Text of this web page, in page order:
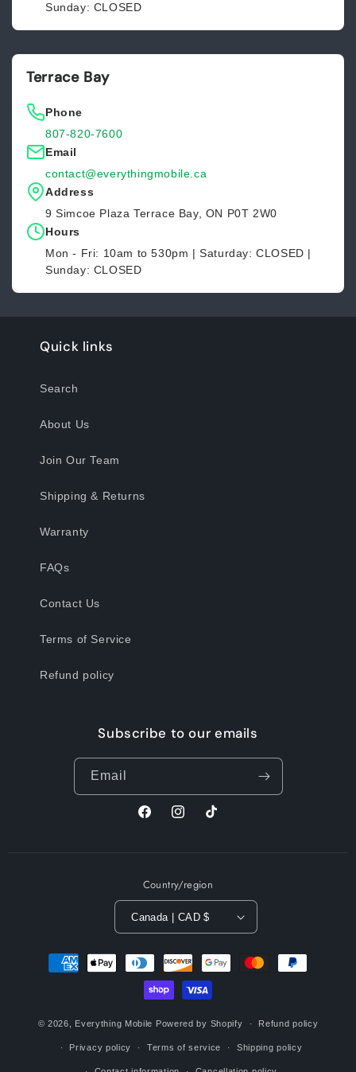
Sunday: CLOSED
Terrace Bay
Phone
807-820-7600
Email
contact@everythingmobile.ca
Address
9 Simcoe Plaza Terrace Bay, ON P0T 2W0
Hours
Mon - Fri: 10am to 530pm | Saturday: CLOSED |
Sunday: CLOSED
Quick links
Search
About Us
Join Our Team
Shipping & Returns
Warranty
FAQs
Contact Us
Terms of Service
Refund policy
Subscribe to our emails
Email
FacebookInstagramTikTok
Country/region
Canada | CAD $
methods
© 2026, Everything Mobile Powered by Shopify Refund policy
Privacy policy Terms of service Shipping policy